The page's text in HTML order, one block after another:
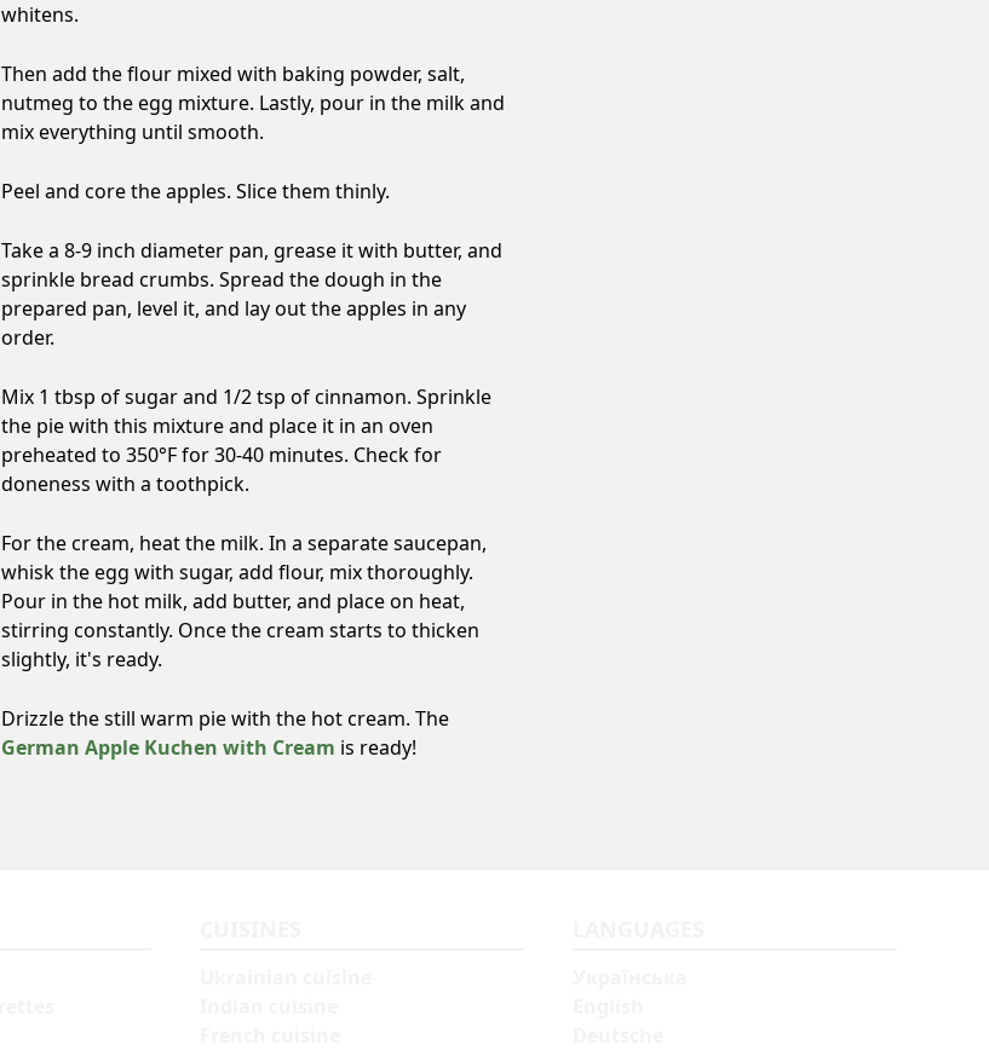
whitens.
Then add the flour mixed with baking powder, salt,
nutmeg to the egg mixture. Lastly, pour in the milk and
mix everything until smooth.
Peel and core the apples. Slice them thinly.
Take a 8-9 inch diameter pan, grease it with butter, and
sprinkle bread crumbs. Spread the dough in the
prepared pan, level it, and lay out the apples in any
order.
Mix 1 tbsp of sugar and 1/2 tsp of cinnamon. Sprinkle
the pie with this mixture and place it in an oven
preheated to 350°F for 30-40 minutes. Check for
doneness with a toothpick.
For the cream, heat the milk. In a separate saucepan,
whisk the egg with sugar, add flour, mix thoroughly.
Pour in the hot milk, add butter, and place on heat,
stirring constantly. Once the cream starts to thicken
slightly, it's ready.
Drizzle the still warm pie with the hot cream. The
German Apple Kuchen with Cream is ready!